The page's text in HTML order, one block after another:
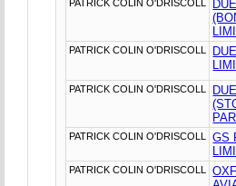
PATRICK COLIN O'DRISCOLL
PATRICK COLIN O'DRISCOLL
PATRICK COLIN O'DRISCOLL
PATRICK COLIN O'DRISCOLL
GS
PATRICK COLIN O'DRISCOLL